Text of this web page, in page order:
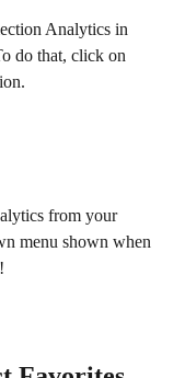
Analytics in
do that, click on
from your
menu shown when